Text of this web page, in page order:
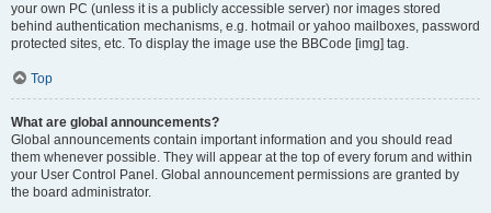
your own PC (unless it is a publicly accessible server) nor images stored
behind authentication mechanisms, e.g. hotmail or yahoo mailboxes, password
protected sites, etc. To display the image use the BBCode [img] tag.
Top
What are global announcements?
Global announcements contain important information and you should read
them whenever possible. They will appear at the top of every forum and within
your User Control Panel. Global announcement permissions are granted by
the board administrator.